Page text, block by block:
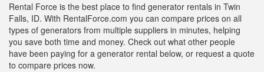
Rental Force is the best place to find generator rentals in Twin
Falls, ID. With RentalForce.com you can compare prices on all
types of generators from multiple suppliers in minutes, helping
you save both time and money. Check out what other people
have been paying for a generator rental below, or request a quote
to compare prices now.